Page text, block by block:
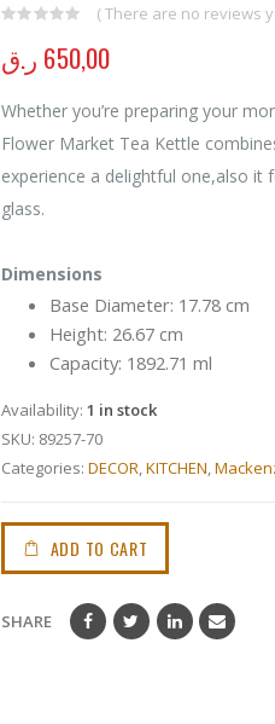
( There are no reviews
650,00 ر.ق
Whether you’re preparing your
Flower Market Tea Kettle
experience a delightful one,also it
glass.
Dimensions
Base Diameter: 17.78 cm
Height: 26.67 cm
Capacity: 1892.71 ml
Availability: 1 in stock
SKU: 89257-70
Categories: DECOR KITCHEN
ADD TO CART
SHARE